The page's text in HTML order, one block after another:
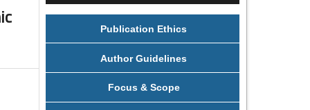
Publication Ethics
Author Guidelines
Focus & Scope